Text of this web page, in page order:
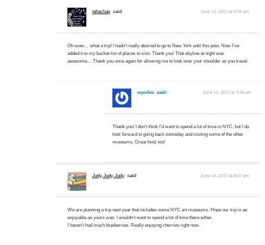
tehachap said: June 13, 2017 at 4:55 pm
Oh wow… what a trip! I hadn’t really desired to go to New York until this post. Now I’ve
added it to my bucket list of places to visit. Thank you! That skyline at night was
awesome… Thank you once again for allowing me to look over your shoulder as you travel.
wyndes said: June 14, 2017 at 3:26 pm
Thank you! I don’t think I’d want to spend a lot of time in NYC, but I do
look forward to going back someday and visiting some of the other
museums. Great food, too!
Judy, Judy, Judy said: June 14, 2017 at 8:07 pm
We are planning a trip next year that includes some NYC art museums. Hope our trip is as
enjoyable as yours was. I wouldn’t want to spend a lot of time there either.
I haven’t had much blueberries. Really enjoying cherries right now.